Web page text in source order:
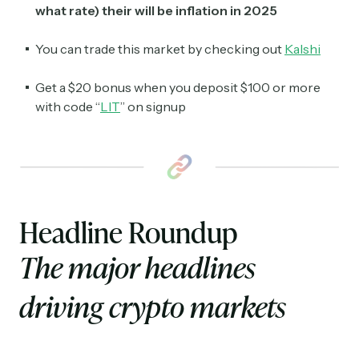
what rate) their will be inflation in 2025
You can trade this market by checking out Kalshi
Get a $20 bonus when you deposit $100 or more
with code “LIT” on signup
Headline Roundup
The major headlines
driving crypto markets